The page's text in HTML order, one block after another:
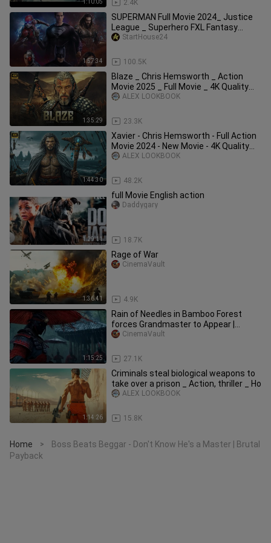
1:10:05 2.4K
1:57:34
SUPERMAN Full Movie 2024_ Justice
League _ Superhero FXL Fantasy
Movies 2024 in English (Game Movie)
100.5K
StartHouse24
1:35:29
Blaze _ Chris Hemsworth _ Action
Movie 2025 _ Full Movie _ 4K Quality
#actionmov
23.3K
ALEX LOOKBOOK
1:44:30
Xavier - Chris Hemsworth - Full Action
Movie 2024 - New Movie - 4K Quality
#acti
48.2K
ALEX LOOKBOOK
1:29:11
full Movie English action
18.7K
Daddygary
1:36:41
Rage of War
4.9K
CinemaVault
1:15:25
Rain of Needles in Bamboo Forest
forces Grandmaster to Appear |
Martial Arts | Multi-Sub 2025
27.1K
CinemaVault
1:14:26
Criminals steal biological weapons to
take over a prison _ Action, thriller _ Ho
15.8K
ALEX LOOKBOOK
Home >
Boss Beats Beggar - Don't Know He's a Master | Brutal
Payback